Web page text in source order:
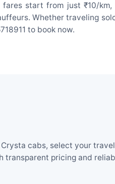
start from just ₹10/
Whether traveling
to book now.
cabs, select your
transparent pricing and